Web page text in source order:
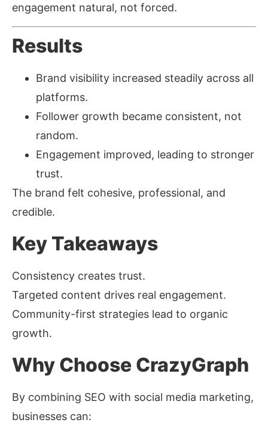
engagement natural, not forced.
Results
Brand visibility increased steadily across all
platforms.
Follower growth became consistent, not
random.
Engagement improved, leading to stronger
trust.
The brand felt cohesive, professional, and
credible.
Key Takeaways
Consistency creates trust.
Targeted content drives real engagement.
Community-first strategies lead to organic
growth.
Why Choose CrazyGraph
By combining SEO with social media marketing,
businesses can: